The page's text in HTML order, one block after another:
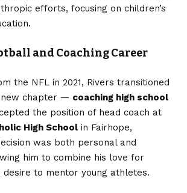
efforts, focusing on children’s
and Coaching Career
the NFL in 2021, Rivers transitioned
chapter — coaching high school
the position of head coach at
High School in Fairhope,
was both personal and
him to combine his love for
to mentor young athletes.